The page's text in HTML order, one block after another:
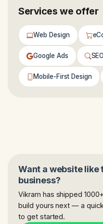
Services we offer
Web Design
Google Ads
Mobile-First Design
Want a website like
business?
Vikram has shipped
build yours next — a
to get started.